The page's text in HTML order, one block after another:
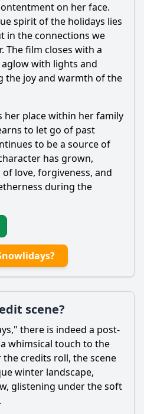
on her face.
spirit of the holidays lies
in the connections we
The film closes with a
with lights and
the joy and warmth of the
her place within her family
to let go of past
to be a source of
has grown,
love, forgiveness, and
during the
scene?
there is indeed a post-
whimsical touch to the
credits roll, the scene
winter landscape,
glistening under the soft